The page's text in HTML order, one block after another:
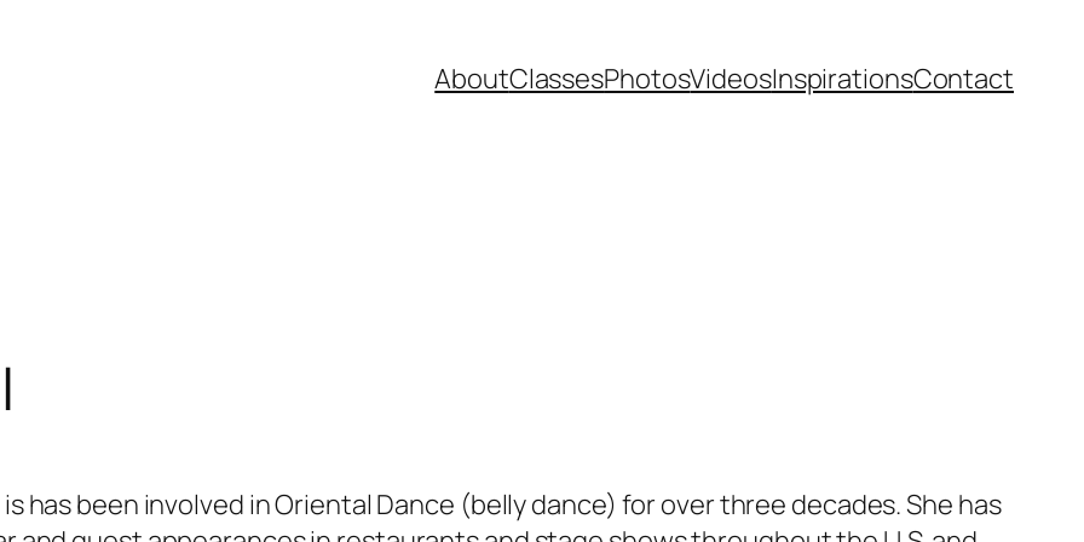
AboutClassesPhotosVideosInspirationsContact
is has been involved in Oriental Dance (belly dance) for over three decades. She has